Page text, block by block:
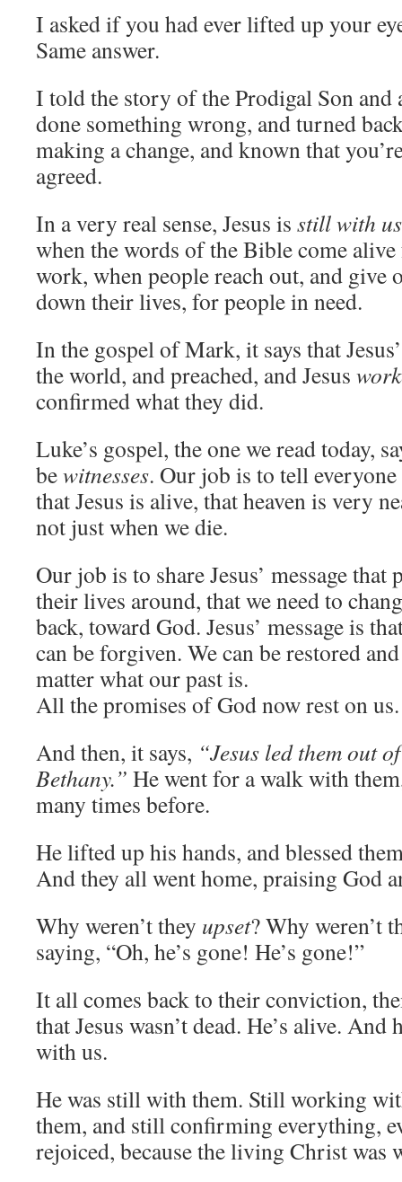
I asked if you had ever lifted up your
Same answer.
I told the story of the Prodigal Son and
done something wrong, and turned
making a change, and known that
agreed.
In a very real sense, Jesus is still with us
when the words of the Bible come alive
work, when people reach out, and give
down their lives, for people in need.
In the gospel of Mark, it says that
the world, and preached, and Jesus
confirmed what they did.
Luke’s gospel, the one we read today,
bewitnesses. Our job is to tell
that Jesus is alive, that heaven is very
not just when we die.
Our job is to share Jesus’ message that
their lives around, that we need to
back, toward God. Jesus’ message is
can be forgiven. We can be restored
matter what our past is.
All the promises of God now rest on us.
And then, it says, “Jesus led them out
Bethany.” He went for a walk with
many times before.
He lifted up his hands, and blessed
And they all went home, praising God
Why weren’t they upset? Why weren’t
saying, “Oh, he’s gone! He’s gone!”
It all comes back to their conviction,
that Jesus wasn’t dead. He’s alive. And
with us.
He was still with them. Still working
them, and still confirming everything,
rejoiced, because the living Christ was